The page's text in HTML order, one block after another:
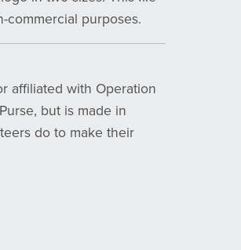
purposes.
affiliated with Operation
but is made in
do to make their